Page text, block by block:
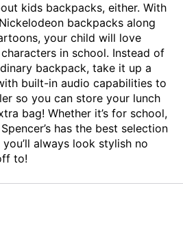
kids backpacks, either. With
backpacks along
your child will love
in school. Instead of
backpack, take it up a
built-in audio capabilities to
so you can store your lunch
bag! Whether it’s for school,
has the best selection
always look stylish no
to!